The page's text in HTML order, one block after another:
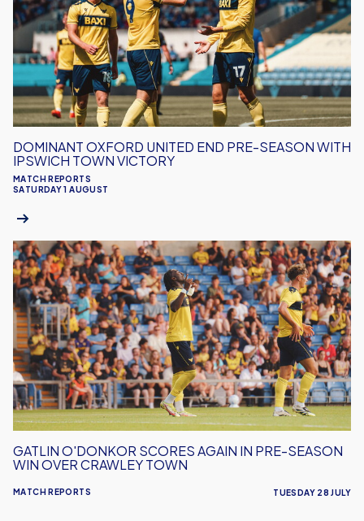
Pre-
Season
with
Ipswich
Town
Victory
MATCH REPORTS
DOMINANT OXFORD UNITED END PRE-SEASON WITH
IPSWICH TOWN VICTORY
SATURDAY 1 AUGUST
Gatlin
O'Donkor
Scores
Again
in
Pre-
Season
Win
Over
Crawley
Town
MATCH REPORTS
GATLIN O'DONKOR SCORES AGAIN IN PRE-SEASON
WIN OVER CRAWLEY TOWN
TUESDAY 28 JULY